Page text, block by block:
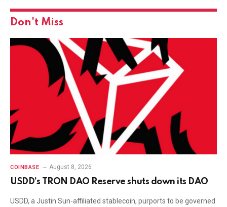
Don't Miss
COINBASE August 8, 2026
USDD’s TRON DAO Reserve shuts down its DAO
USDD, a Justin Sun-affiliated stablecoin, purports to be governed